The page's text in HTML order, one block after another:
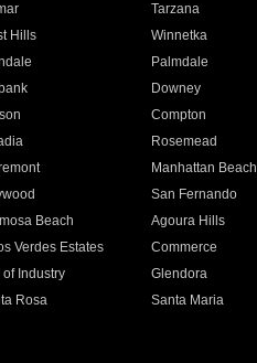
Tarzana
Hills Winnetka
Palmdale
Downey
Compton
Rosemead
Manhattan Beach
San Fernando
Beach Agoura Hills
Verdes Estates Commerce
of Industry Glendora
Rosa Santa Maria